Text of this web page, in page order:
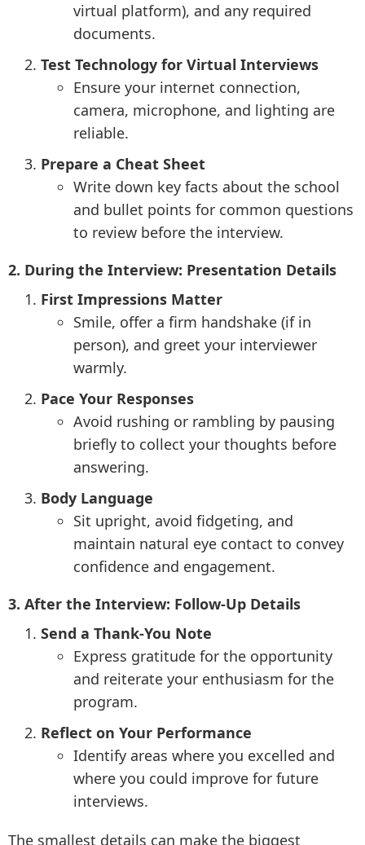
virtual platform), and any required
documents.
Test Technology for Virtual Interviews
Ensure your internet connection,
camera, microphone, and lighting are
reliable.
Prepare a Cheat Sheet
Write down key facts about the school
and bullet points for common questions
to review before the interview.
2. During the Interview: Presentation Details
First Impressions Matter
Smile, offer a firm handshake (if in
person), and greet your interviewer
warmly.
Pace Your Responses
Avoid rushing or rambling by pausing
briefly to collect your thoughts before
answering.
Body Language
Sit upright, avoid fidgeting, and
maintain natural eye contact to convey
confidence and engagement.
3. After the Interview: Follow-Up Details
Send a Thank-You Note
Express gratitude for the opportunity
and reiterate your enthusiasm for the
program.
Reflect on Your Performance
Identify areas where you excelled and
where you could improve for future
interviews.
The smallest details can make the biggest